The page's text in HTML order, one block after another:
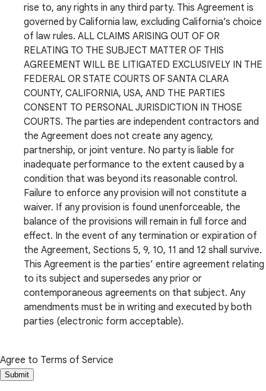
rise to, any rights in any third party. This Agreement is
governed by California law, excluding California’s choice
of law rules. ALL CLAIMS ARISING OUT OF OR
RELATING TO THE SUBJECT MATTER OF THIS
AGREEMENT WILL BE LITIGATED EXCLUSIVELY IN THE
FEDERAL OR STATE COURTS OF SANTA CLARA
COUNTY, CALIFORNIA, USA, AND THE PARTIES
CONSENT TO PERSONAL JURISDICTION IN THOSE
COURTS. The parties are independent contractors and
the Agreement does not create any agency,
partnership, or joint venture. No party is liable for
inadequate performance to the extent caused by a
condition that was beyond its reasonable control.
Failure to enforce any provision will not constitute a
waiver. If any provision is found unenforceable, the
balance of the provisions will remain in full force and
effect. In the event of any termination or expiration of
the Agreement, Sections 5, 9, 10, 11 and 12 shall survive.
This Agreement is the parties’ entire agreement relating
to its subject and supersedes any prior or
contemporaneous agreements on that subject. Any
amendments must be in writing and executed by both
parties (electronic form acceptable).
Agree to Terms of Service
Submit